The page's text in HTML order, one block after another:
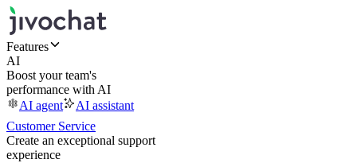
Features
AI
Boost your team's
performance with AI
AI agent
AI assistant
Customer Service
Create an exceptional support
experience